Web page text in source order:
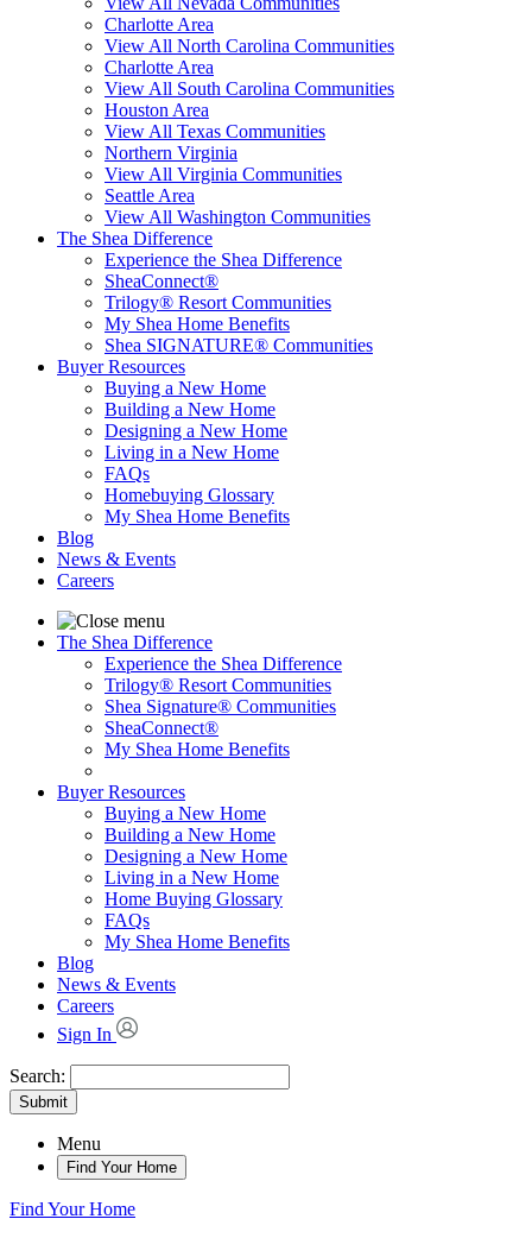
Charlotte Area
View All North Carolina Communities
Charlotte Area
View All South Carolina Communities
Houston Area
View All Texas Communities
Northern Virginia
View All Virginia Communities
Seattle Area
View All Washington Communities
The Shea Difference
Experience the Shea Difference
SheaConnect®
Trilogy® Resort Communities
My Shea Home Benefits
Shea SIGNATURE® Communities
Buyer Resources
Buying a New Home
Building a New Home
Designing a New Home
Living in a New Home
FAQs
Homebuying Glossary
My Shea Home Benefits
Blog
News & Events
Careers
The Shea Difference
Experience the Shea Difference
Trilogy® Resort Communities
Shea Signature® Communities
SheaConnect®
My Shea Home Benefits
Buyer Resources
Buying a New Home
Building a New Home
Designing a New Home
Living in a New Home
Home Buying Glossary
FAQs
My Shea Home Benefits
Blog
News & Events
Careers
Sign In
Search:
Submit
Menu
Find Your Home
Find Your Home